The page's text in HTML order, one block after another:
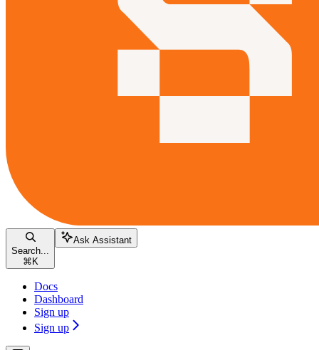
Search...
⌘ K
Ask Assistant
Docs
Dashboard
Sign up
Sign up